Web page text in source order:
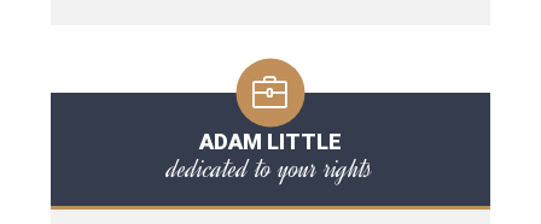
ADAM LITTLE
dedicated to your rights